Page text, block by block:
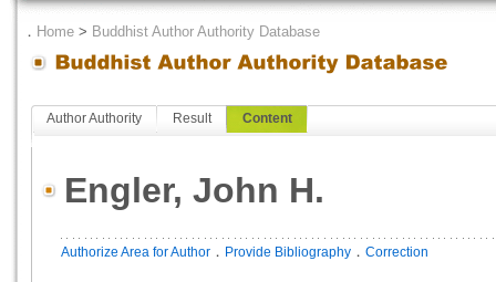
． Home > Buddhist Author Authority Database
Author Authority Result Content
Engler, John H.
Authorize Area for Author ． Provide Bibliography ． Correction